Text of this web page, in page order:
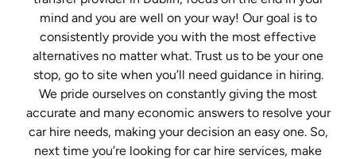
mind and you are well on your way! Our goal is to
consistently provide you with the most effective
alternatives no matter what. Trust us to be your one
stop, go to site when you’ll need guidance in hiring.
We pride ourselves on constantly giving the most
accurate and many economic answers to resolve your
car hire needs, making your decision an easy one. So,
next time you’re looking for car hire services, make